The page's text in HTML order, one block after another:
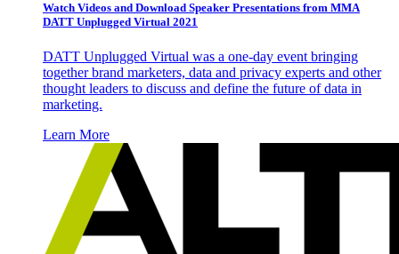
Watch Videos and Download Speaker Presentations from MMA
DATT Unplugged Virtual 2021
DATT Unplugged Virtual was a one-day event bringing
together brand marketers, data and privacy experts and other
thought leaders to discuss and define the future of data in
marketing.
Learn More